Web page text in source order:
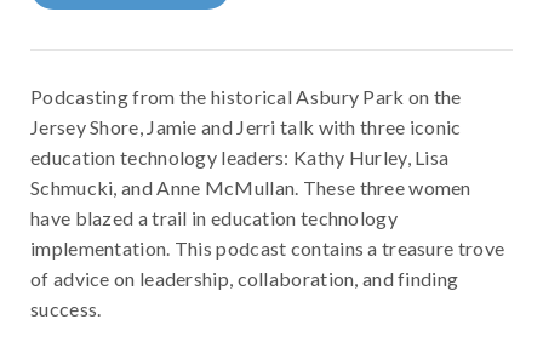
Podcasting from the historical Asbury Park on the
Jersey Shore, Jamie and Jerri talk with three iconic
education technology leaders: Kathy Hurley, Lisa
Schmucki, and Anne McMullan. These three women
have blazed a trail in education technology
implementation. This podcast contains a treasure trove
of advice on leadership, collaboration, and finding
success.